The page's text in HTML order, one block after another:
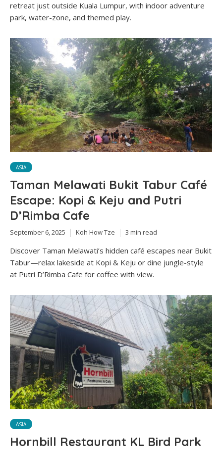
retreat just outside Kuala Lumpur, with indoor adventure
park, water-zone, and themed play.
ASIA
Taman Melawati Bukit Tabur Café
Escape: Kopi & Keju and Putri
D’Rimba Cafe
September 6, 2025 Koh How Tze 3 min read
Discover Taman Melawati’s hidden café escapes near Bukit
Tabur—relax lakeside at Kopi & Keju or dine jungle-style
at Putri D’Rimba Cafe for coffee with view.
ASIA
Hornbill Restaurant KL Bird Park